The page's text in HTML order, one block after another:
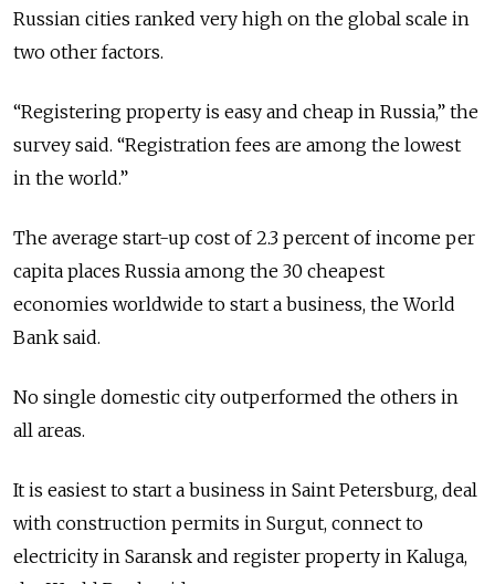
Russian cities ranked very high on the global scale in
two other factors.
“Registering property is easy and cheap in Russia,” the
survey said. “Registration fees are among the lowest
in the world.”
The average start-up cost of 2.3 percent of income per
capita places Russia among the 30 cheapest
economies worldwide to start a business, the World
Bank said.
No single domestic city outperformed the others in
all areas.
It is easiest to start a business in Saint Petersburg, deal
with construction permits in Surgut, connect to
electricity in Saransk and register property in Kaluga,